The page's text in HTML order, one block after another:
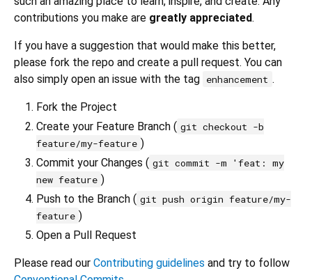
contributions you make are greatly appreciated.
If you have a suggestion that would make this better,
please fork the repo and create a pull request. You can
also simply open an issue with the tag enhancement .
Fork the Project
Create your Feature Branch ( git checkout -b
feature/my-feature )
Commit your Changes ( git commit -m 'feat: my
new feature )
Push to the Branch ( git push origin feature/my-
feature )
Open a Pull Request
Please read our Contributing guidelines and try to follow